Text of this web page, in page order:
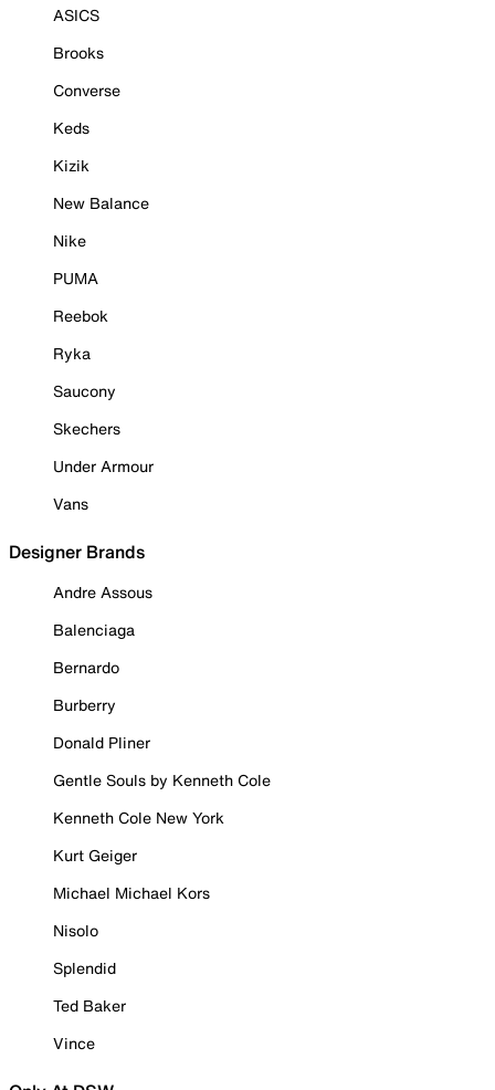
ASICS
Brooks
Converse
Keds
Kizik
New Balance
Nike
PUMA
Reebok
Ryka
Saucony
Skechers
Under Armour
Vans
Designer Brands
Andre Assous
Balenciaga
Bernardo
Burberry
Donald Pliner
Gentle Souls by Kenneth Cole
Kenneth Cole New York
Kurt Geiger
Michael Michael Kors
Nisolo
Splendid
Ted Baker
Vince